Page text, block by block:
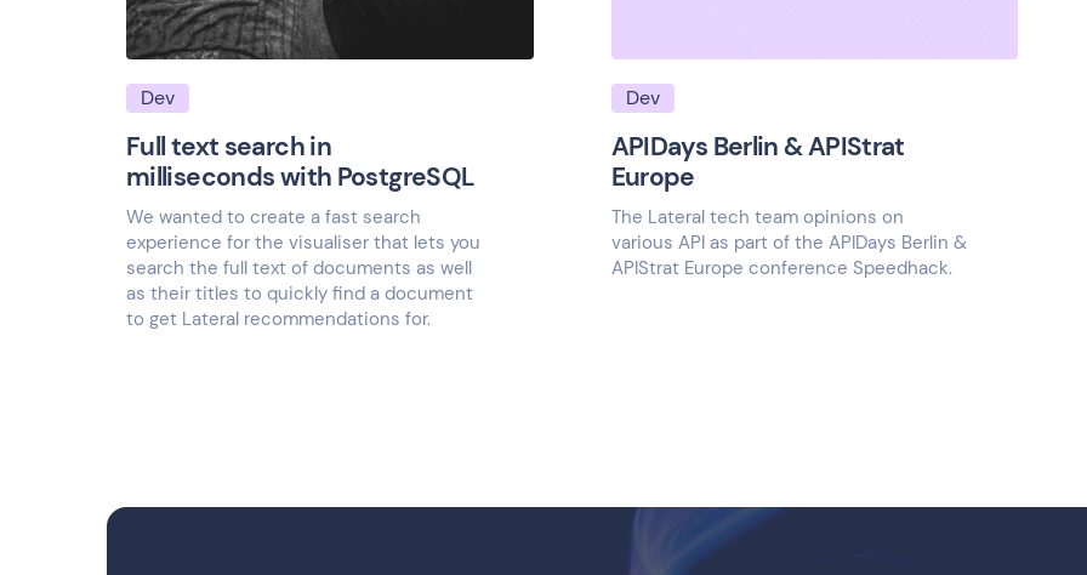
Dev
Full text search in
milliseconds with PostgreSQL
We wanted to create a fast search
experience for the visualiser that lets you
search the full text of documents as well
as their titles to quickly find a document
to get Lateral recommendations for.
Dev
APIDays Berlin & APIStrat
Europe
The Lateral tech team opinions on
various API as part of the APIDays Berlin &
APIStrat Europe conference Speedhack.